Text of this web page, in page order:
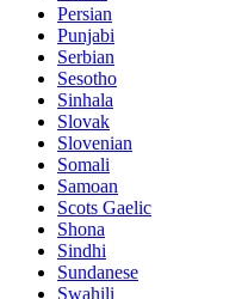
Persian
Punjabi
Serbian
Sesotho
Sinhala
Slovak
Slovenian
Somali
Samoan
Scots Gaelic
Shona
Sindhi
Sundanese
Swahili